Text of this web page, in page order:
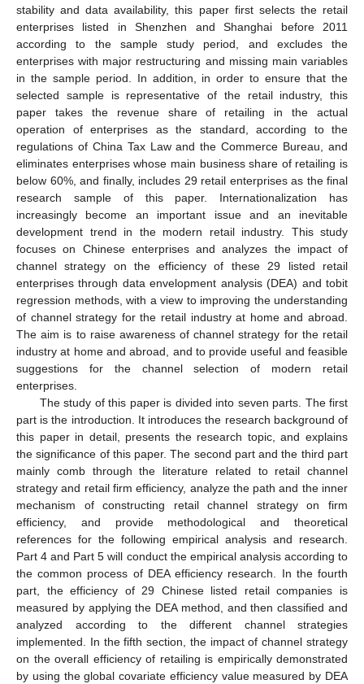
stability and data availability, this paper first selects the retail
enterprises listed in Shenzhen and Shanghai before 2011
according to the sample study period, and excludes the
enterprises with major restructuring and missing main variables
in the sample period. In addition, in order to ensure that the
selected sample is representative of the retail industry, this
paper takes the revenue share of retailing in the actual
operation of enterprises as the standard, according to the
regulations of China Tax Law and the Commerce Bureau, and
eliminates enterprises whose main business share of retailing is
below 60%, and finally, includes 29 retail enterprises as the final
research sample of this paper. Internationalization has
increasingly become an important issue and an inevitable
development trend in the modern retail industry. This study
focuses on Chinese enterprises and analyzes the impact of
channel strategy on the efficiency of these 29 listed retail
enterprises through data envelopment analysis (DEA) and tobit
regression methods, with a view to improving the understanding
of channel strategy for the retail industry at home and abroad.
The aim is to raise awareness of channel strategy for the retail
industry at home and abroad, and to provide useful and feasible
suggestions for the channel selection of modern retail
enterprises.
The study of this paper is divided into seven parts. The first
part is the introduction. It introduces the research background of
this paper in detail, presents the research topic, and explains
the significance of this paper. The second part and the third part
mainly comb through the literature related to retail channel
strategy and retail firm efficiency, analyze the path and the inner
mechanism of constructing retail channel strategy on firm
efficiency, and provide methodological and theoretical
references for the following empirical analysis and research.
Part 4 and Part 5 will conduct the empirical analysis according to
the common process of DEA efficiency research. In the fourth
part, the efficiency of 29 Chinese listed retail companies is
measured by applying the DEA method, and then classified and
analyzed according to the different channel strategies
implemented. In the fifth section, the impact of channel strategy
on the overall efficiency of retailing is empirically demonstrated
by using the global covariate efficiency value measured by DEA